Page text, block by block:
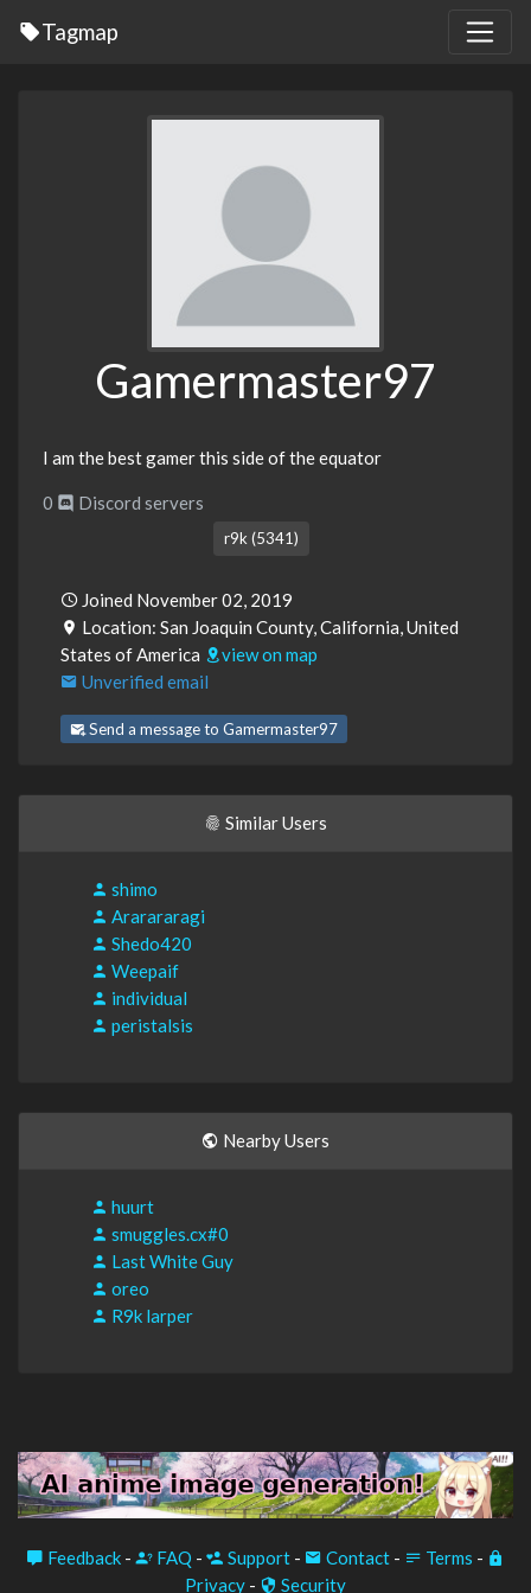
Tagmap
Gamermaster97
I am the best gamer this side of the equator
0 Discord servers
r9k (5341)
Joined November 02, 2019
Location: San Joaquin County, California, United
States of America
view on map
Unverified email
Send a message to Gamermaster97
Similar Users
shimo
Ararararagi
Shedo420
Weepaif
individual
peristalsis
Nearby Users
huurt
smuggles.cx#0
Last White Guy
oreo
R9k larper
Feedback - FAQ - Support - Contact - Terms -
Privacy - Security